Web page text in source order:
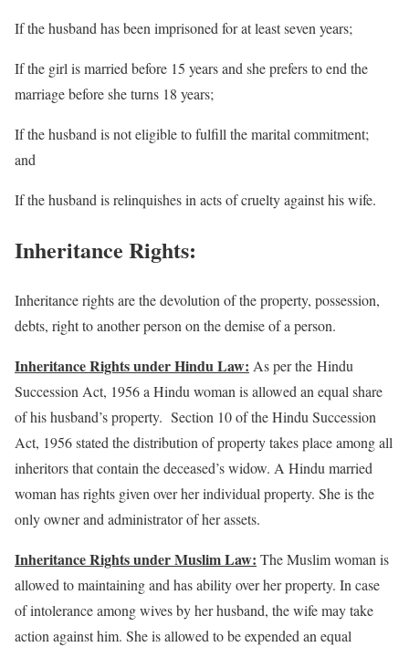
If the husband has been imprisoned for at least seven years;
If the girl is married before 15 years and she prefers to end the
marriage before she turns 18 years;
If the husband is not eligible to fulfill the marital commitment;
and
If the husband is relinquishes in acts of cruelty against his wife.
Inheritance Rights:
Inheritance rights are the devolution of the property, possession,
debts, right to another person on the demise of a person.
Inheritance Rights under Hindu Law: As per the Hindu
Succession Act, 1956 a Hindu woman is allowed an equal share
of his husband’s property. Section 10 of the Hindu Succession
Act, 1956 stated the distribution of property takes place among all
inheritors that contain the deceased’s widow. A Hindu married
woman has rights given over her individual property. She is the
only owner and administrator of her assets.
Inheritance Rights under Muslim Law: The Muslim woman is
allowed to maintaining and has ability over her property. In case
of intolerance among wives by her husband, the wife may take
action against him. She is allowed to be expended an equal